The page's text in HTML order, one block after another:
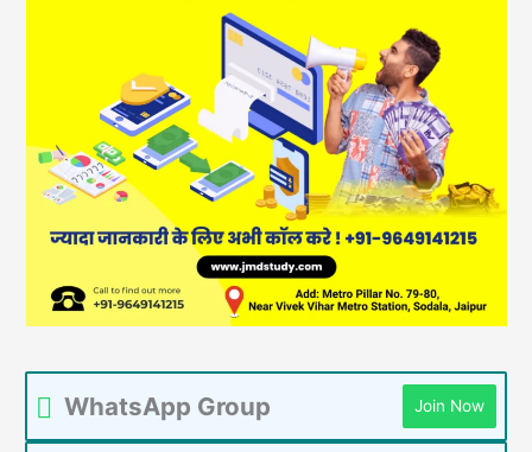
WhatsApp Group Join Now